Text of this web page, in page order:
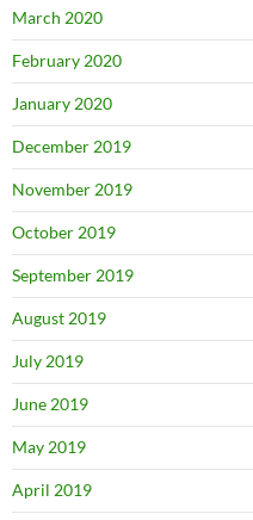
March 2020
February 2020
January 2020
December 2019
November 2019
October 2019
September 2019
August 2019
July 2019
June 2019
May 2019
April 2019